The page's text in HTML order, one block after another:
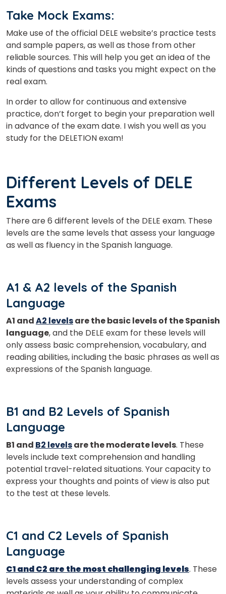
Take Mock Exams:
Make use of the official DELE website’s practice tests
and sample papers, as well as those from other
reliable sources. This will help you get an idea of the
kinds of questions and tasks you might expect on the
real exam.
In order to allow for continuous and extensive
practice, don’t forget to begin your preparation well
in advance of the exam date. I wish you well as you
study for the DELETION exam!
Different Levels of DELE
Exams
There are 6 different levels of the DELE exam. These
levels are the same levels that assess your language
as well as fluency in the Spanish language.
A1 & A2 levels of the Spanish
Language
A1 andA2 levelsare the basic levels of the Spanish
language, and the DELE exam for these levels will
only assess basic comprehension, vocabulary, and
reading abilities, including the basic phrases as well as
expressions of the Spanish language.
B1 and B2 Levels of Spanish
Language
B1 and B2 levelsare the moderate levels. These
levels include text comprehension and handling
potential travel-related situations. Your capacity to
express your thoughts and points of view is also put
to the test at these levels.
C1 and C2 Levels of Spanish
Language
C1 and C2 are the most challenging levels. These
levels assess your understanding of complex
×
Learn new skills, open new
doors!
Master Foreign languages online
Phone Number/Whats App Number
Country*
Select Course